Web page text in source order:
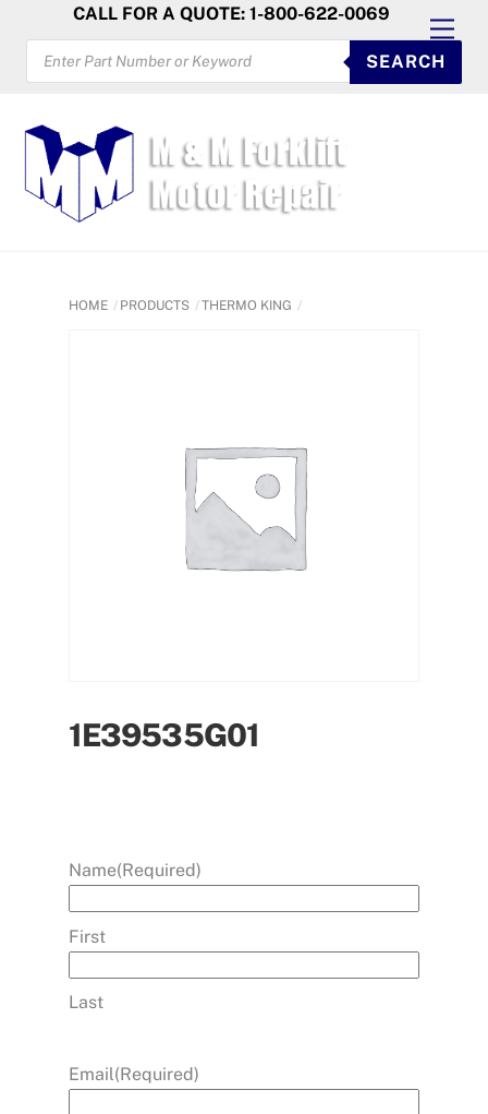
content
CALL FOR A QUOTE: 1-800-622-0069
PRODUCTS
SEARCH
SEARCH
HOME PRODUCTS THERMO KING
1E39535G01
Name(Required)
First
Last
Email(Required)